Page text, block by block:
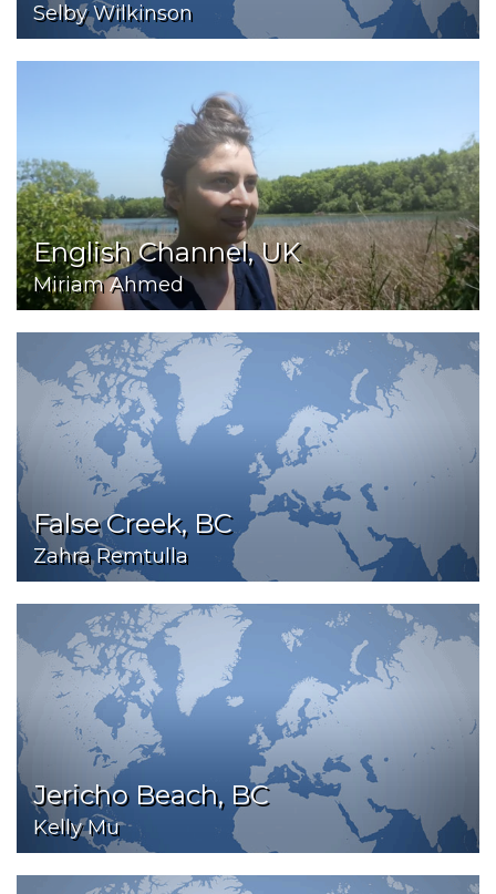
Selby Wilkinson
English Channel, UK
Miriam Ahmed
False Creek, BC
Zahra Remtulla
Jericho Beach, BC
Kelly Mu